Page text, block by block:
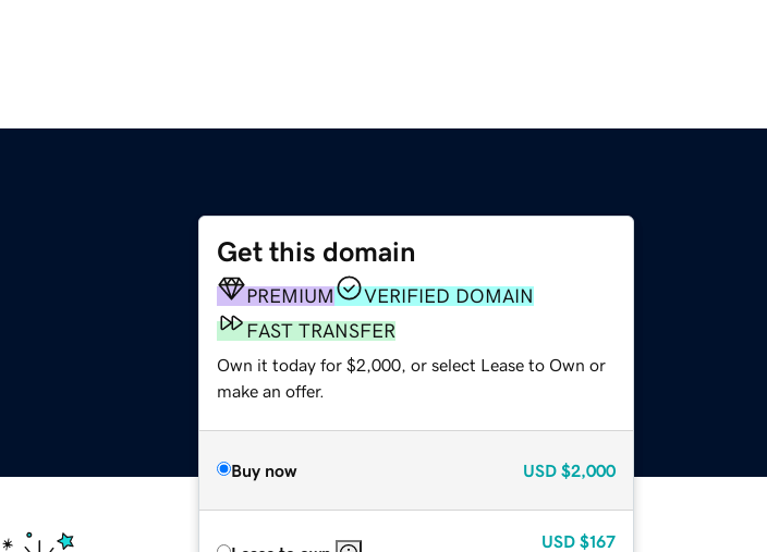
Get this domain
PREMIUM
VERIFIED DOMAIN
FAST TRANSFER
Own it today for $2,000, or select Lease to Own or
make an offer.
Buy now USD $2,000
USD $167